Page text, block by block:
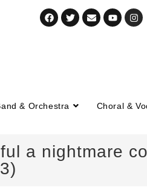
& Orchestra Choral &
a nightmare